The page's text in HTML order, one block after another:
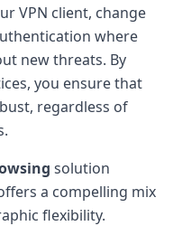
VPN client, change
where
new threats. By
you ensure that
regardless of
solution
a compelling mix
flexibility.